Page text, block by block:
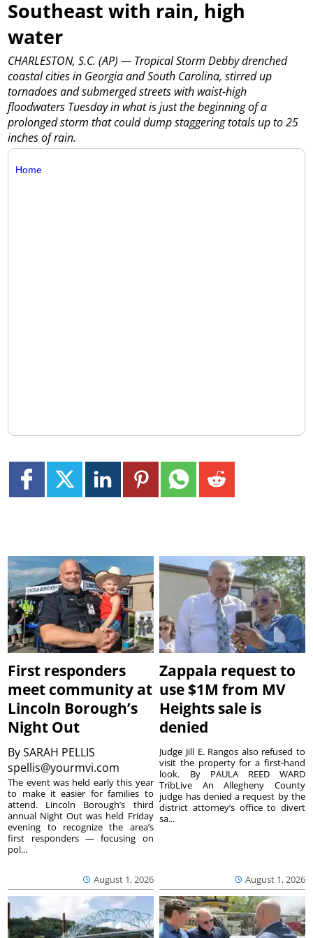
Southeast with rain, high
water
CHARLESTON, S.C. (AP) — Tropical Storm Debby drenched
coastal cities in Georgia and South Carolina, stirred up
tornadoes and submerged streets with waist-high
floodwaters Tuesday in what is just the beginning of a
prolonged storm that could dump staggering totals up to 25
inches of rain.
Home
First responders
meet community at
Lincoln Borough’s
Night Out
BySARAH PELLIS
spellis@yourmvi.com
August 1, 2026
The event was held early this year
to make it easier for families to
attend. Lincoln Borough’s third
annual Night Out was held Friday
evening to recognize the area’s
first responders — focusing on
pol...
Zappala request to
use $1M from MV
Heights sale is
denied
August 1, 2026
Judge Jill E. Rangos also refused to
visit the property for a first-hand
look. By PAULA REED WARD
TribLive An Allegheny County
judge has denied a request by the
district attorney’s office to divert
sa...